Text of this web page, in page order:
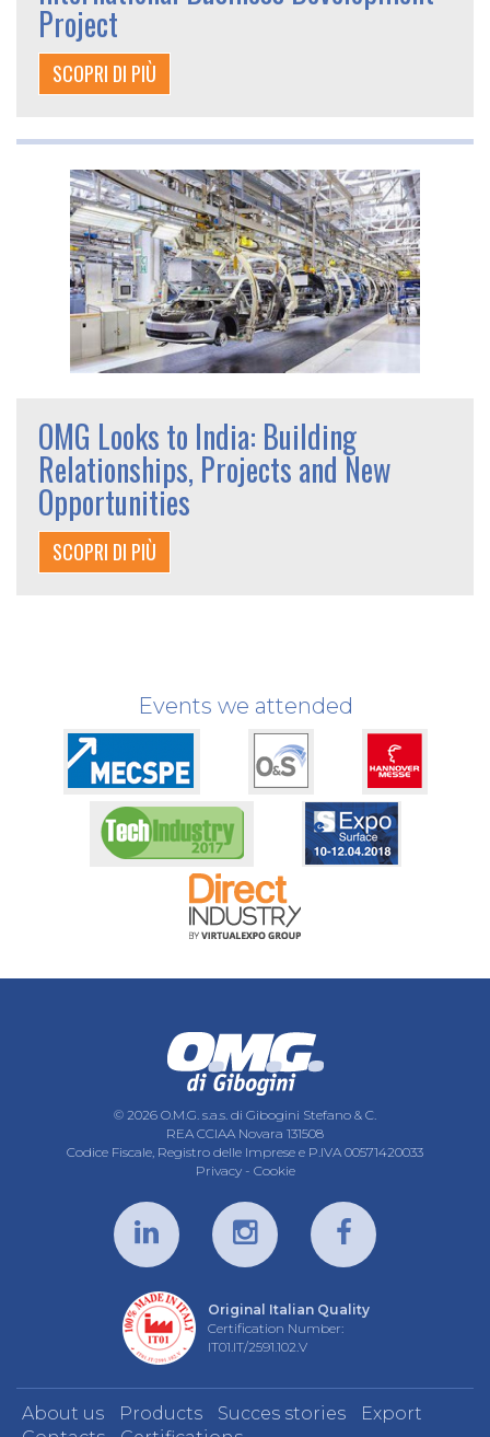
Project
SCOPRI DI PIÙ
OMG Looks to India: Building
Relationships, Projects and New
Opportunities
SCOPRI DI PIÙ
Events we attended
© 2026 O.M.G. s.a.s. di Gibogini Stefano & C.
REA CCIAA Novara 131508
Codice Fiscale, Registro delle Imprese e P.IVA 00571420033
Privacy- Cookie
Original Italian Quality
Certification Number:
IT01.IT/2591.102.V
About us Products Succes stories
Export